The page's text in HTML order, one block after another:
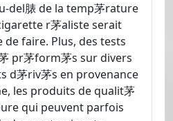
del脿 de la temp茅rature
r茅aliste serait
de faire. Plus, des tests
pr茅form茅s sur divers
d茅riv茅s en provenance
les produits de qualit茅
qui peuvent parfois